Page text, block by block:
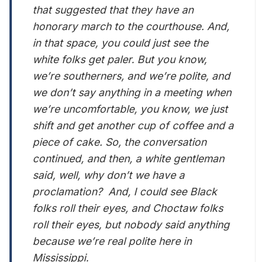
that suggested that they have an
honorary march to the courthouse. And,
in that space, you could just see the
white folks get paler. But you know,
we’re southerners, and we’re polite, and
we don’t say anything in a meeting when
we’re uncomfortable, you know, we just
shift and get another cup of coffee and a
piece of cake. So, the conversation
continued, and then, a white gentleman
said, well, why don’t we have a
proclamation? And, I could see Black
folks roll their eyes, and Choctaw folks
roll their eyes, but nobody said anything
because we’re real polite here in
Mississippi.